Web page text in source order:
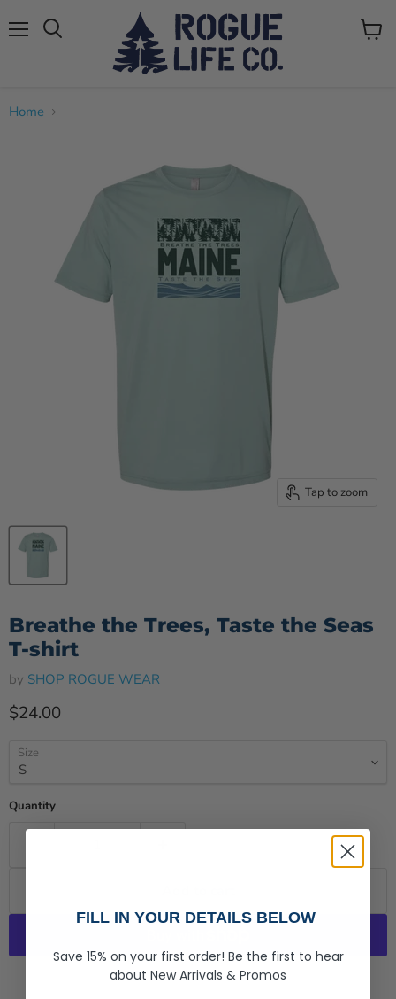
View
Home
Tap to zoom
Breathe the Trees, Taste the Seas
T-shirt
by SHOP ROGUE WEAR
Current price
$24.00
Size
Quantity
More payment options
FILL IN YOUR DETAILS BELOW
Save 15% on your first order! Be the first to hear
about New Arrivals & Promos